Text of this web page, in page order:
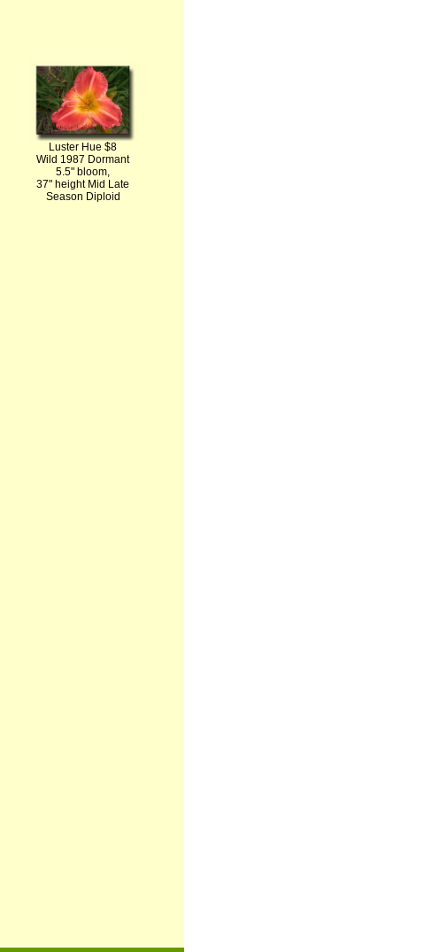
Luster Hue $8
Wild 1987 Dormant
5.5" bloom,
37" height Mid Late
Season Diploid